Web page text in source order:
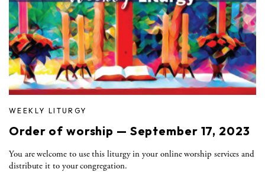
WEEKLY LITURGY
Order of worship — September 17, 2023
You are welcome to use this liturgy in your online worship services and
distribute it to your congregation.